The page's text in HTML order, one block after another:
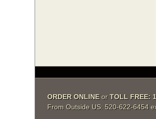
ORDER ONLINE orTOLL FREE:
From Outside US: 520-622-6454